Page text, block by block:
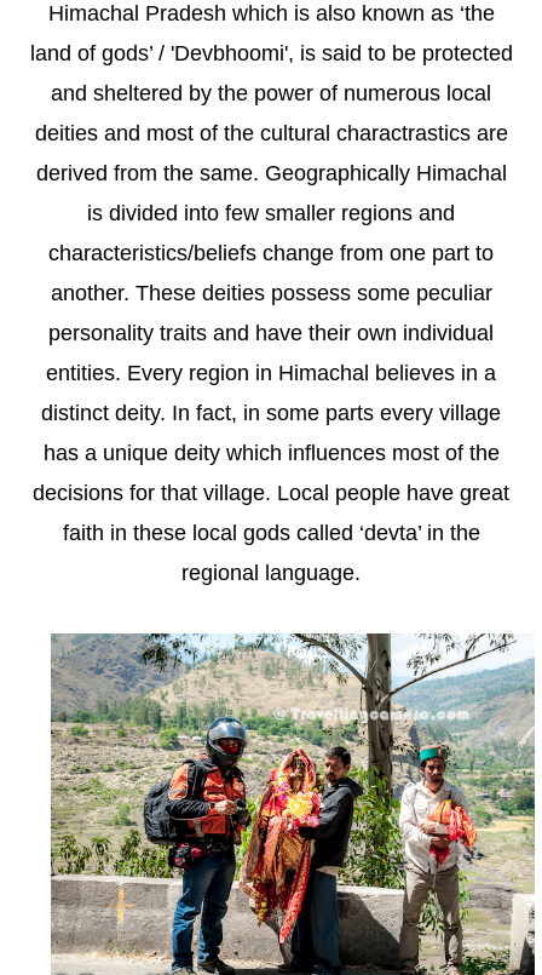
Himachal Pradesh which is also known as ‘the
land of gods’ / 'Devbhoomi', is said to be protected
and sheltered by the power of numerous local
deities and most of the cultural charactrastics are
derived from the same. Geographically Himachal
is divided into few smaller regions and
characteristics/beliefs change from one part to
another. These deities possess some peculiar
personality traits and have their own individual
entities. Every region in Himachal believes in a
distinct deity. In fact, in some parts every village
has a unique deity which influences most of the
decisions for that village. Local people have great
faith in these local gods called ‘devta’ in the
regional language.